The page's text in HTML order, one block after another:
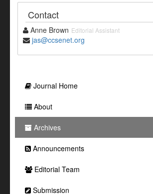
Contact
Anne Brown Editorial Assistant
jas@ccsenet.org
Journal Home
About
Archives
Announcements
Editorial Team
Submission